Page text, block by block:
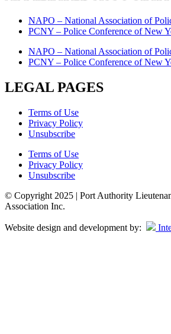
NAPO – National Association of
PCNY – Police Conference of New
NAPO – National Association of
PCNY – Police Conference of New
LEGAL PAGES
Terms of Use
Privacy Policy
Unsubscribe
Terms of Use
Privacy Policy
Unsubscribe
© Copyright 2025 | Port Authority
Association Inc.
Website design and development by: